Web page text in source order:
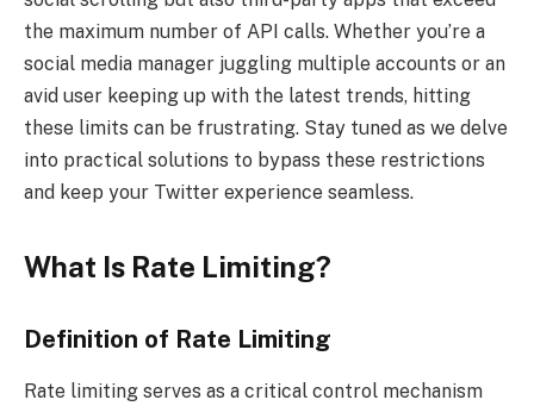
the maximum number of API calls. Whether you’re a
social media manager juggling multiple accounts or an
avid user keeping up with the latest trends, hitting
these limits can be frustrating. Stay tuned as we delve
into practical solutions to bypass these restrictions
and keep your Twitter experience seamless.
What Is Rate Limiting?
Definition of Rate Limiting
Rate limiting serves as a critical control mechanism